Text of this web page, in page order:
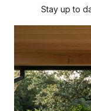
Stay up to